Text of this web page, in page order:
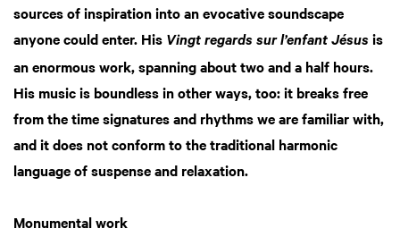
sources of inspiration into an evocative soundscape
anyone could enter. His Vingt regards sur l’enfant Jésus is
an enormous work, spanning about two and a half hours.
His music is boundless in other ways, too: it breaks free
from the time signatures and rhythms we are familiar with,
and it does not conform to the traditional harmonic
language of suspense and relaxation.
Monumental work